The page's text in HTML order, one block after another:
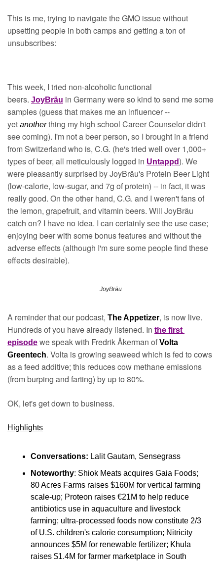
This is me, trying to navigate the GMO issue without
upsetting people in both camps and getting a ton of
unsubscribes:
This week, I tried non-alcoholic functional
beers. JoyBräu in Germany were so kind to send me some
samples (guess that makes me an influencer --
yet another thing my high school Career Counselor didn't
see coming). I'm not a beer person, so I brought in a friend
from Switzerland who is, C.G. (he's tried well over 1,000+
types of beer, all meticulously logged in Untappd). We
were pleasantly surprised by JoyBräu's Protein Beer Light
(low-calorie, low-sugar, and 7g of protein) -- in fact, it was
really good. On the other hand, C.G. and I weren't fans of
the lemon, grapefruit, and vitamin beers. Will JoyBräu
catch on? I have no idea. I can certainly see the use case;
enjoying beer with some bonus features and without the
adverse effects (although I'm sure some people find these
effects desirable).
JoyBräu
A reminder that our podcast, The Appetizer, is now live.
Hundreds of you have already listened. In the first
episode we speak with Fredrik Åkerman of Volta
Greentech. Volta is growing seaweed which is fed to cows
as a feed additive; this reduces cow methane emissions
(from burping and farting) by up to 80%.
OK, let's get down to business.
Highlights
Conversations: Lalit Gautam, Sensegrass
Noteworthy: Shiok Meats acquires Gaia Foods;
80 Acres Farms raises $160M for vertical farming
scale-up; Proteon raises €21M to help reduce
antibiotics use in aquaculture and livestock
farming; ultra-processed foods now constitute 2/3
of U.S. children's calorie consumption; Nitricity
announces $5M for renewable fertilizer; Khula
raises $1.4M for farmer marketplace in South